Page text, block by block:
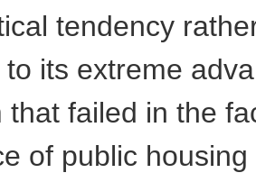
tendency
to its extreme
that failed in the
of public